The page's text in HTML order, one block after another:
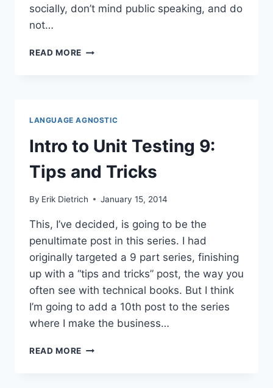
socially, don’t mind public speaking, and do
not…
READ MORE THE
TESTING
LANGUAGE AGNOSTIC
Intro to Unit Testing 9:
Tips and Tricks
By Erik Dietrich January 15, 2014
This, I’ve decided, is going to be the
penultimate post in this series. I had
originally targeted a 9 part series, finishing
up with a “tips and tricks” post, the way you
often see with technical books. But I think
I’m going to add a 10th post to the series
where I make the business…
READ MORE INTRO